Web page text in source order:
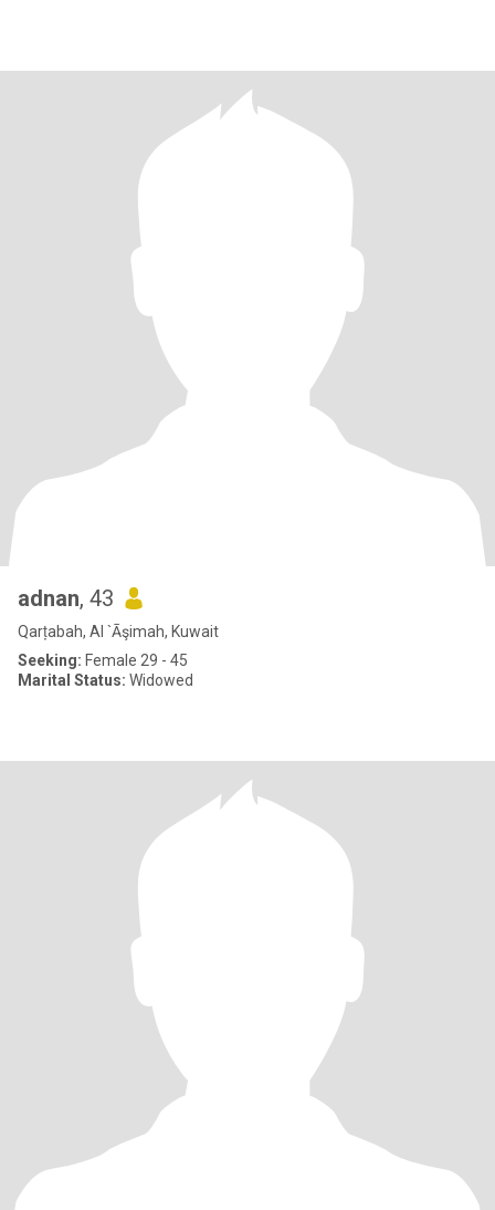
adnan, 43
Qarṭabah, Al `Āşimah, Kuwait
Seeking: Female 29 - 45
Marital Status: Widowed